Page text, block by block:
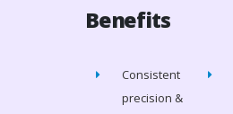
Benefits
Consistent
precision &